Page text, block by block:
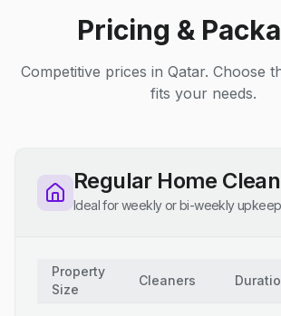
Pricing &
Competitive prices in Qatar. Choose
fits your needs.
Regular Home
Ideal for weekly or bi-weekly upkeep
Property
Size
Cleaners